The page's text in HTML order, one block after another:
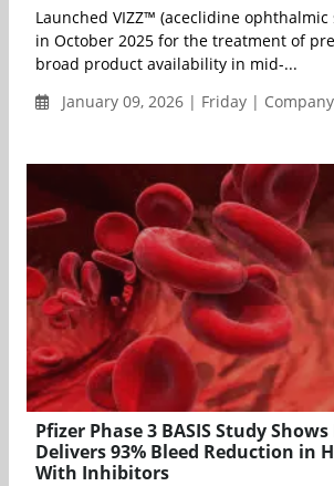
Launched VIZZ™ (aceclidine ophthalmic
in October 2025 for the treatment of
broad product availability in mid-...
January 09, 2026 | Friday |
Pfizer Phase 3 BASIS Study Shows
Delivers 93% Bleed Reduction in
With Inhibitors